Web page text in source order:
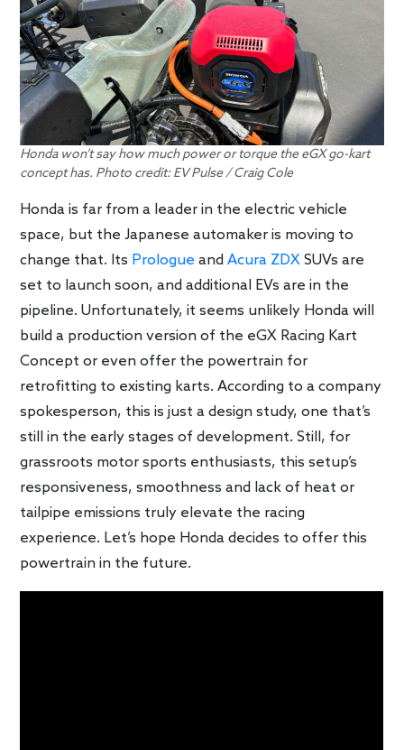
Honda won’t say how much power or torque the eGX go-kart
concept has. Photo credit: EV Pulse / Craig Cole
Honda is far from a leader in the electric vehicle
space, but the Japanese automaker is moving to
change that. Its Prologue andAcura ZDX SUVs are
set to launch soon, and additional EVs are in the
pipeline. Unfortunately, it seems unlikely Honda will
build a production version of the eGX Racing Kart
Concept or even offer the powertrain for
retrofitting to existing karts. According to a company
spokesperson, this is just a design study, one that’s
still in the early stages of development. Still, for
grassroots motor sports enthusiasts, this setup’s
responsiveness, smoothness and lack of heat or
tailpipe emissions truly elevate the racing
experience. Let’s hope Honda decides to offer this
powertrain in the future.